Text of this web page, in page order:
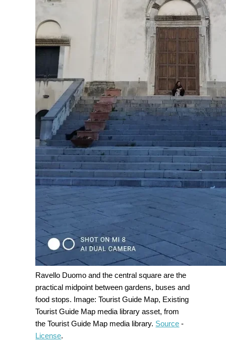
Ravello Duomo and the central square are the
practical midpoint between gardens, buses and
food stops. Image: Tourist Guide Map, Existing
Tourist Guide Map media library asset, from
the Tourist Guide Map media library. Source -
License.